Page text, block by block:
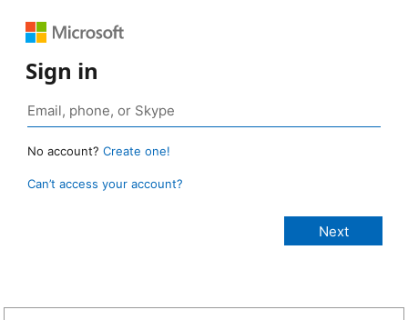
Sign in
No account? Create one!
Can’t access your account?